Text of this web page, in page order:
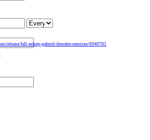
release/fall-asleep-gabriel-dresden-remixes/6940781